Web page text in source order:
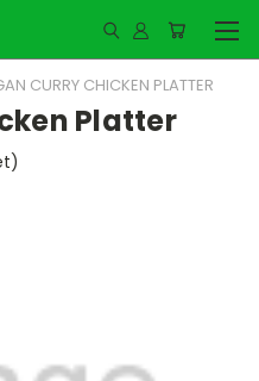
CURRY CHICKEN PLATTER
Platter